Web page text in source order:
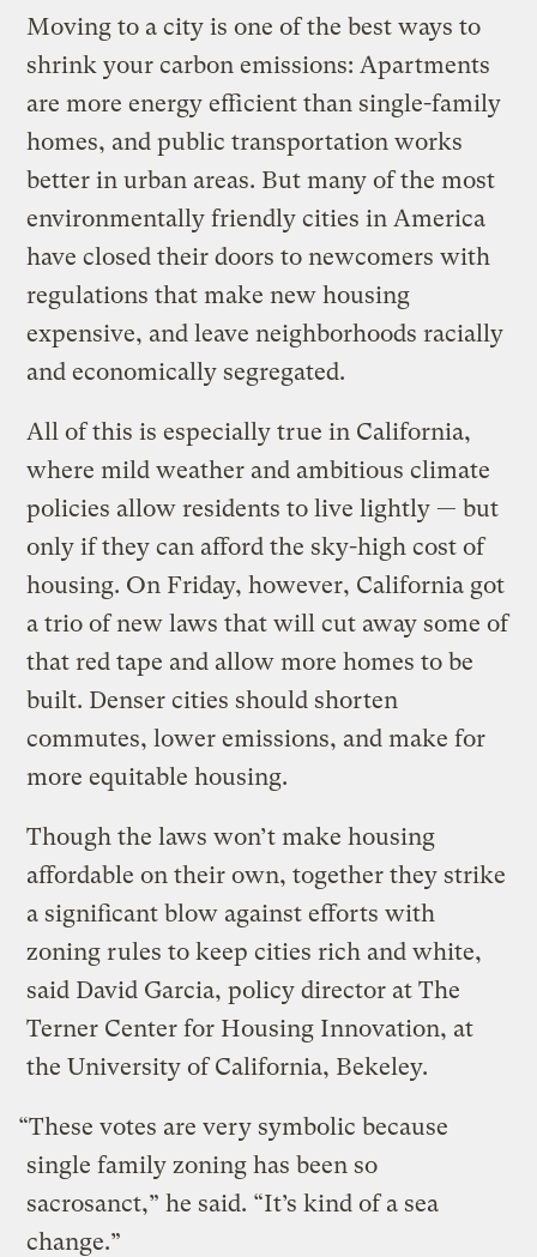
Moving to a city is one of the best ways to
shrink your carbon emissions: Apartments
are more energy efficient than single-family
homes, and public transportation works
better in urban areas. But many of the most
environmentally friendly cities in America
have closed their doors to newcomers with
regulations that make new housing
expensive, and leave neighborhoods racially
and economically segregated.
All of this is especially true in California,
where mild weather and ambitious climate
policies allow residents to live lightly — but
only if they can afford the sky-high cost of
housing. On Friday, however, California got
a trio of new laws that will cut away some of
that red tape and allow more homes to be
built. Denser cities should shorten
commutes, lower emissions, and make for
more equitable housing.
Though the laws won’t make housing
affordable on their own, together they strike
a significant blow against efforts with
zoning rules to keep cities rich and white,
said David Garcia, policy director at The
Terner Center for Housing Innovation, at
the University of California, Bekeley.
“These votes are very symbolic because
single family zoning has been so
sacrosanct,” he said. “It’s kind of a sea
change.”